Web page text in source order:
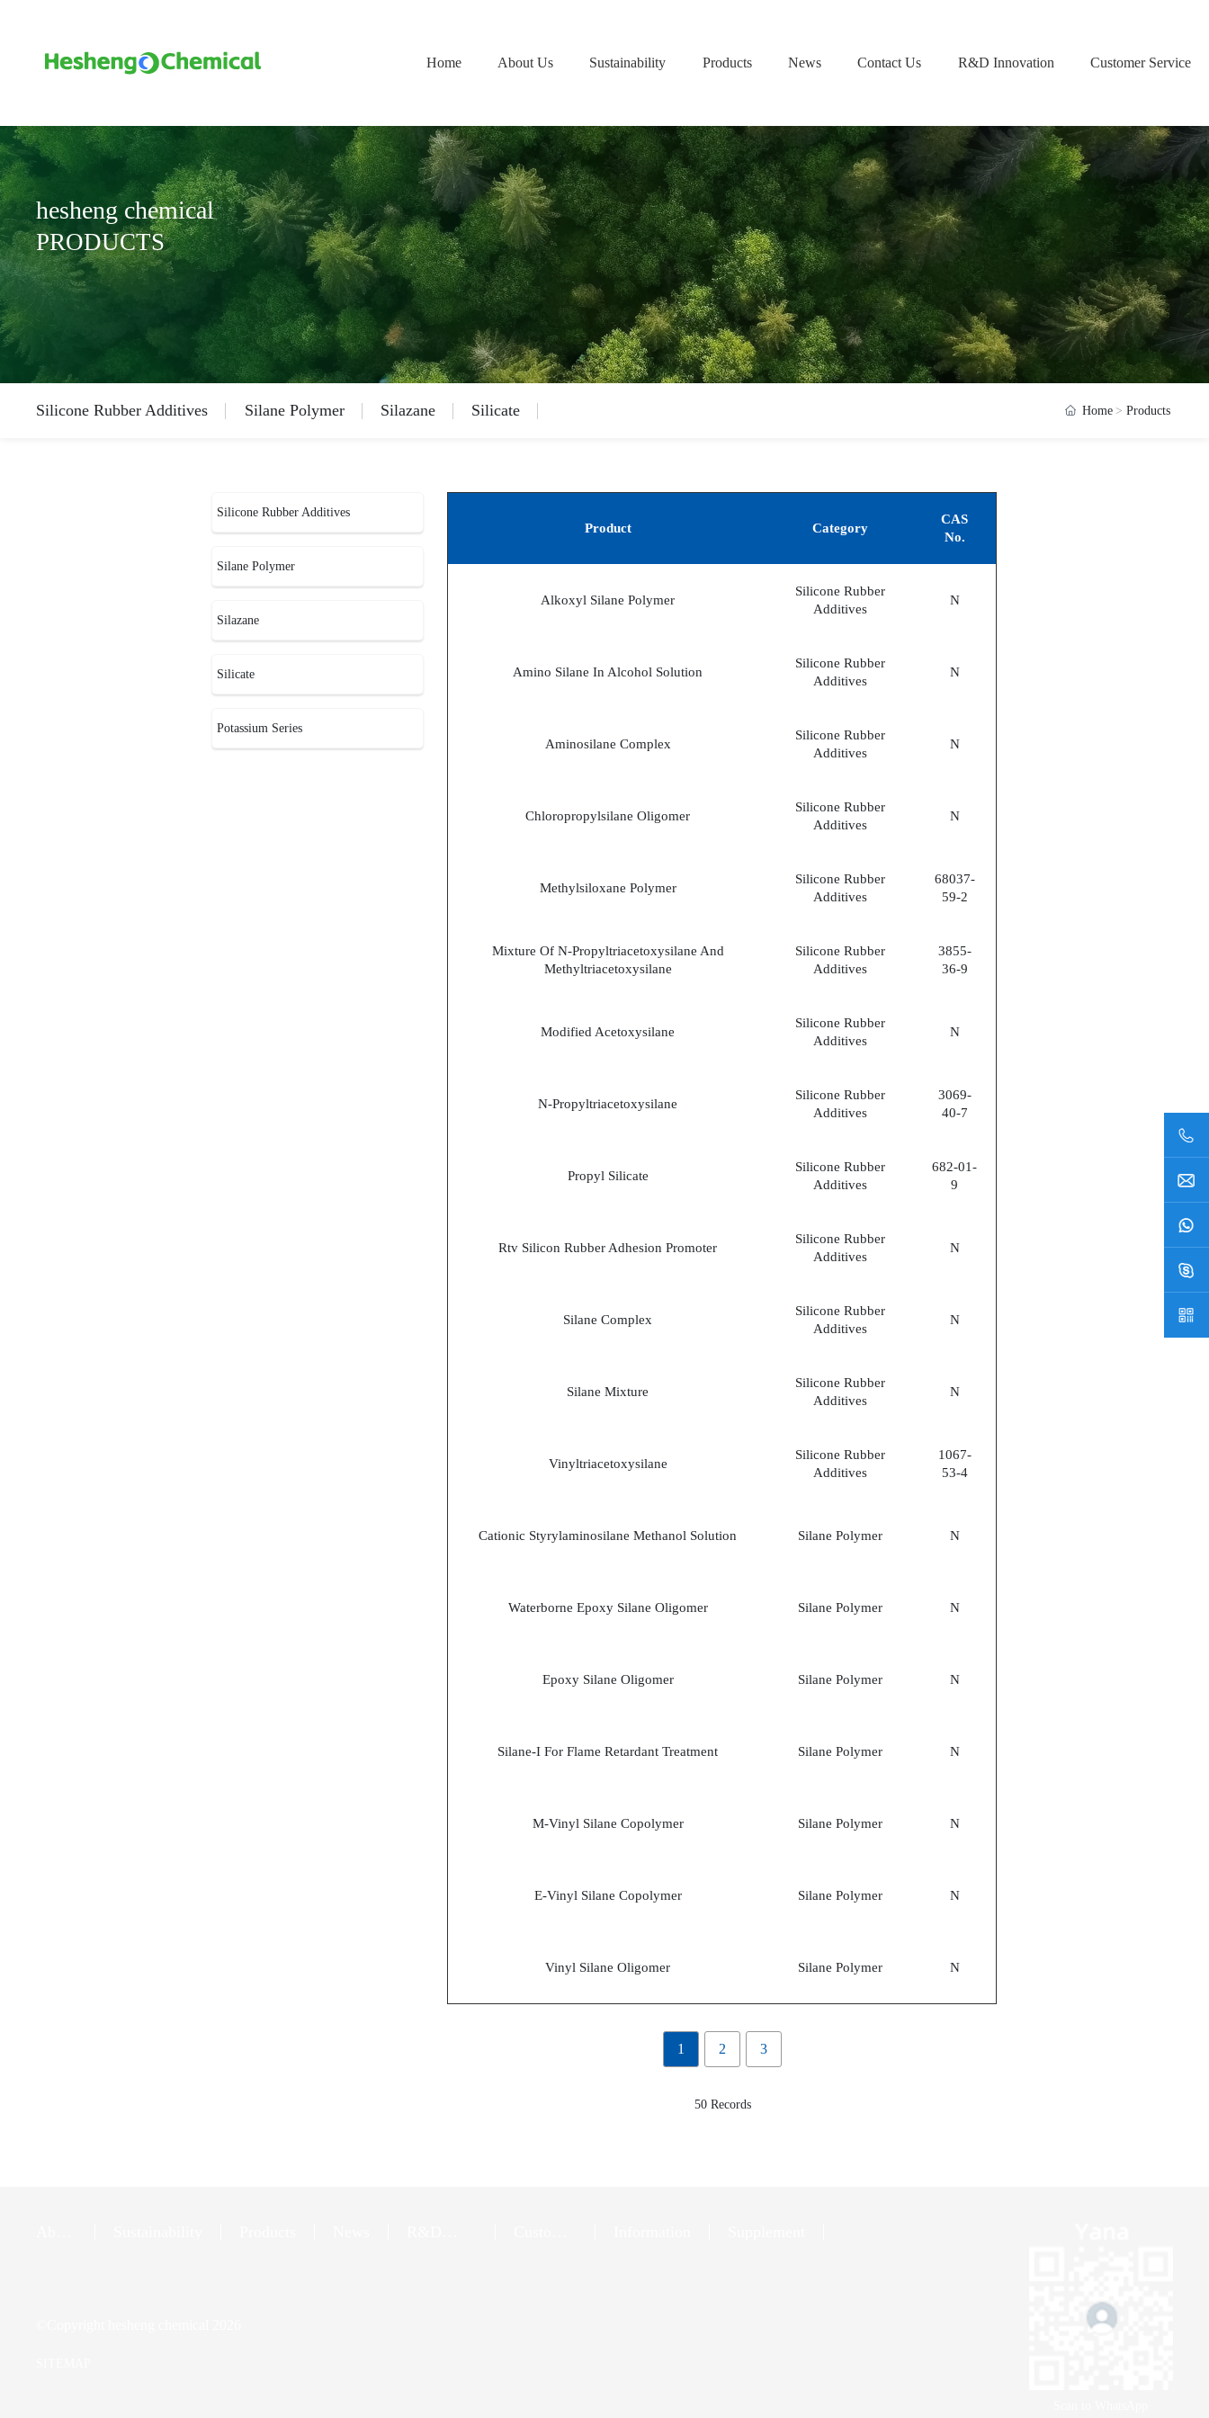
Home About Us Sustainability Products News Contact Us R&D Innovation Customer Service
hesheng chemical
PRODUCTS
Silicone Rubber Additives Silane Polymer Silazane Silicate Home Products
Silicone Rubber Additives
Silane Polymer
Silazane
Silicate
Potassium Series
Product Category
CAS
No.
Alkoxyl Silane Polymer
Silicone Rubber
Additives
N
Amino Silane In Alcohol Solution
Silicone Rubber
Additives
N
Aminosilane Complex
Silicone Rubber
Additives
N
Chloropropylsilane Oligomer
Silicone Rubber
Additives
N
Methylsiloxane Polymer
Silicone Rubber
Additives
68037-
59-2
Mixture Of N-Propyltriacetoxysilane And
Methyltriacetoxysilane
Silicone Rubber
Additives
3855-
36-9
Modified Acetoxysilane
Silicone Rubber
Additives
N
N-Propyltriacetoxysilane
Silicone Rubber
Additives
3069-
40-7
Propyl Silicate
Silicone Rubber
Additives
682-01-
9
Rtv Silicon Rubber Adhesion Promoter
Silicone Rubber
Additives
N
Silane Complex
Silicone Rubber
Additives
N
Silane Mixture
Silicone Rubber
Additives
N
Vinyltriacetoxysilane
Silicone Rubber
Additives
1067-
53-4
Cationic Styrylaminosilane Methanol Solution Silane Polymer N
Waterborne Epoxy Silane Oligomer Silane Polymer N
Epoxy Silane Oligomer Silane Polymer N
Silane-I For Flame Retardant Treatment Silane Polymer N
M-Vinyl Silane Copolymer Silane Polymer N
E-Vinyl Silane Copolymer Silane Polymer N
Vinyl Silane Oligomer Silane Polymer N
1 2 3
50 Records